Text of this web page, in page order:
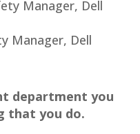
Manager, Dell
department you
that you do.